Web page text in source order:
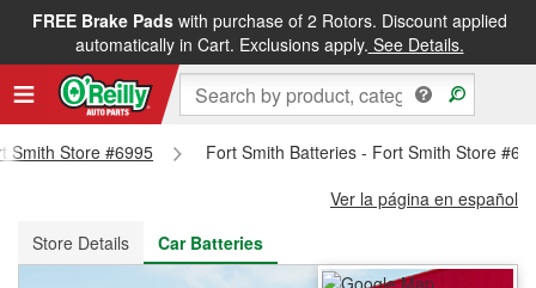
FREE Brake Padswith purchase of 2 Rotors. Discount applied
automatically in Cart. Exclusions apply. See Details.
FREE NEXT DAY DELIVERY&FREE PICKUP IN STORE
Smith Store #6995
Fort Smith Batteries - Fort Smith Store
Ver la página en español
Store Details
Car Batteries